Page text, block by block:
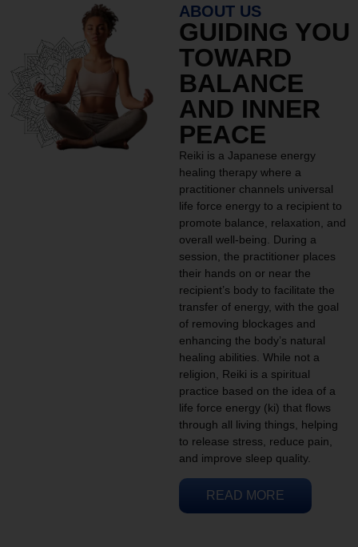
ABOUT US
GUIDING YOU
TOWARD
BALANCE
AND INNER
PEACE
Reiki is a Japanese energy
healing therapy where a
practitioner channels universal
life force energy to a recipient to
promote balance, relaxation, and
overall well-being. During a
session, the practitioner places
their hands on or near the
recipient’s body to facilitate the
transfer of energy, with the goal
of removing blockages and
enhancing the body’s natural
healing abilities. While not a
religion, Reiki is a spiritual
practice based on the idea of a
life force energy (ki) that flows
through all living things, helping
to release stress, reduce pain,
and improve sleep quality.
READ MORE